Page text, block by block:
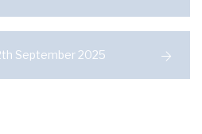
September 2025